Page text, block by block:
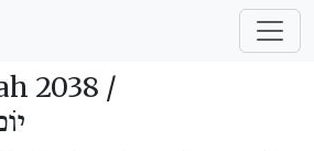
2038 /